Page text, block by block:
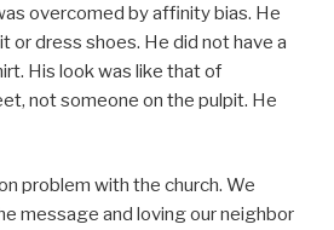
overcomed by affinity bias. He
or dress shoes. He did not have a
His look was like that of
not someone on the pulpit. He
problem with the church. We
message and loving our neighbor